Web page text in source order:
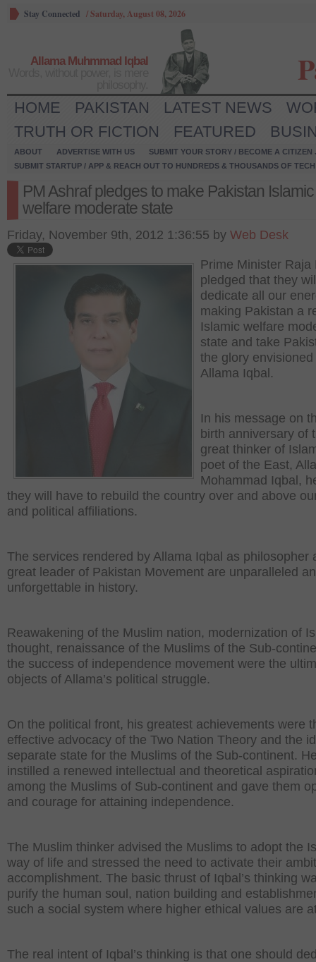
Stay Connected /Saturday, August 08, 2026
Allama Muhmmad Iqbal
HOME PAKISTAN LATEST NEWS
TRUTH OR FICTION
FEATURED
ABOUT ADVERTISE WITH US
SUBMIT YOUR STORY / BECOME A CITIZEN
SUBMIT STARTUP / APP & REACH OUT TO HUNDREDS & THOUSANDS OF
PM Ashraf pledges to make Pakistan Islamic
welfare moderate state
Friday, November 9th, 2012 1:36:55 by Web Desk
Prime Minister Raja
pledged that they
dedicate all our
making Pakistan a
Islamic welfare
state and take
the glory envisioned
Allama Iqbal.
In his message on
birth anniversary of
great thinker of
poet of the East,
Mohammad Iqbal,
they will have to rebuild the country over and above
and political affiliations.
The services rendered by Allama Iqbal as philosopher
great leader of Pakistan Movement are unparalleled
unforgettable in history.
Reawakening of the Muslim nation, modernization of
thought, renaissance of the Muslims of the Sub-
the success of independence movement were the
objects of Allama’s political struggle.
On the political front, his greatest achievements were
effective advocacy of the Two Nation Theory and the
separate state for the Muslims of the Sub-continent.
instilled a renewed intellectual and theoretical
among the Muslims of Sub-continent and gave them
and courage for attaining independence.
The Muslim thinker advised the Muslims to adopt the
way of life and stressed the need to activate their
accomplishment. The basic thrust of Iqbal’s thinking
purify the human soul, nation building and
such a social system where higher ethical values are
The real intent of Iqbal’s thinking is that one should